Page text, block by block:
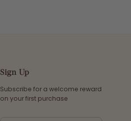
Sign Up
Subscribe for a welcome reward
on your first purchase